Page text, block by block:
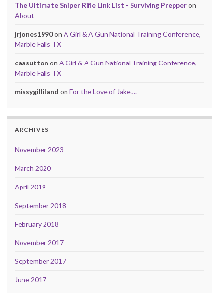
The Ultimate Sniper Rifle Link List - Surviving Prepperon
About
jrjones1990on A Girl & A Gun National Training Conference,
Marble Falls TX
caasutton on A Girl & A Gun National Training Conference,
Marble Falls TX
missygilliland on For the Love of Jake….
ARCHIVES
November 2023
March 2020
April 2019
September 2018
February 2018
November 2017
September 2017
June 2017